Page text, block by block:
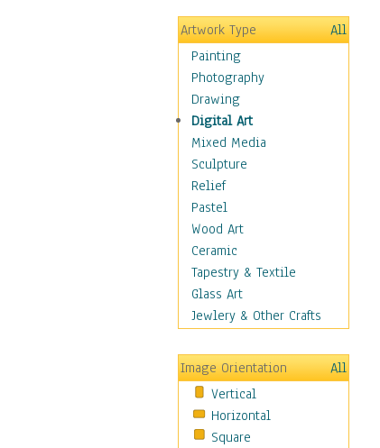
Hobbies
Holidays
Home & Hearth
Maps
Military & Law
Motivational
Movies
Music
People
Artists
Athletes
Authors & Actresses
Celebrity
Famous Faces
Figurative People
People - Other
Political Leaders
Scientiests
Places
Religion & Spirituality
Artwork Type
All
Painting
Photography
Drawing
Digital Art
Mixed Media
Sculpture
Relief
Pastel
Wood Art
Ceramic
Tapestry & Textile
Glass Art
Jewlery & Other Crafts
Image Orientation
All
Vertical
Horizontal
Square